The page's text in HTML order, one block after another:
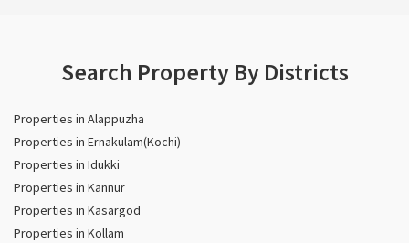
Search Property By Districts
Properties in Alappuzha
Properties in Ernakulam(Kochi)
Properties in Idukki
Properties in Kannur
Properties in Kasargod
Properties in Kollam